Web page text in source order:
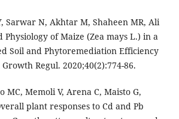
Sarwar N, Akhtar M, Shaheen MR, Ali
Physiology of Maize (Zea mays L.) in a
Soil and Phytoremediation Efficiency
Growth Regul. 2020;40(2):774-86.
MC, Memoli V, Arena C, Maisto G,
plant responses to Cd and Pb